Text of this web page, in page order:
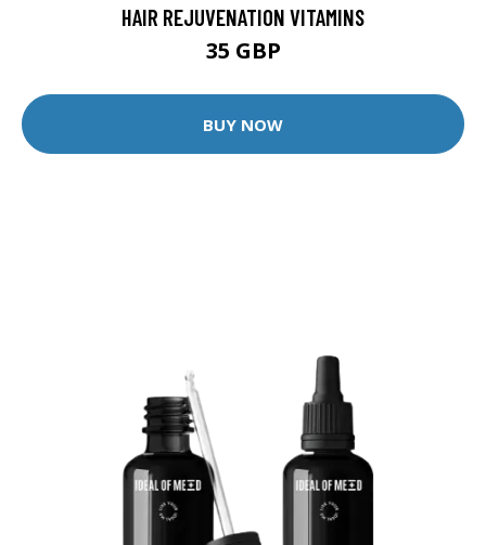
HAIR REJUVENATION VITAMINS
35 GBP
BUY NOW